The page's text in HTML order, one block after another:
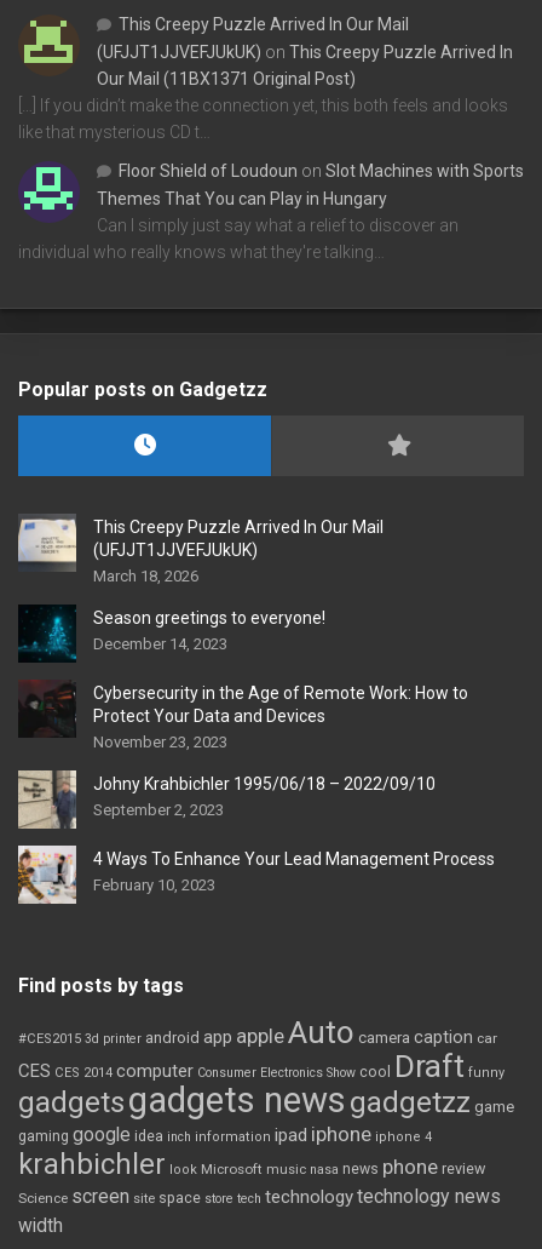
This Creepy Puzzle Arrived In Our Mail
(UFJJT1JJVEFJUkUK) on This Creepy Puzzle Arrived In
Our Mail (11BX1371 Original Post)
[…] If you didn’t make the connection yet, this both feels and looks
like that mysterious CD t…
Floor Shield of Loudoun on Slot Machines with Sports
Themes That You can Play in Hungary
Can I simply just say what a relief to discover an
individual who really knows what they're talking…
Popular posts on Gadgetzz
This Creepy Puzzle Arrived In Our Mail
(UFJJT1JJVEFJUkUK)
March 18, 2026
Season greetings to everyone!
December 14, 2023
Cybersecurity in the Age of Remote Work: How to
Protect Your Data and Devices
November 23, 2023
Johny Krahbichler 1995/06/18 – 2022/09/10
September 2, 2023
4 Ways To Enhance Your Lead Management Process
February 10, 2023
Find posts by tags
#CES2015 3d printer android app appleAuto camera caption car
CES CES 2014 computer Consumer Electronics Show cool Draft funny
gadgetsgadgets news gadgetzz game
gaming google idea inch information ipad iphone iphone 4
krahbichler look Microsoft music nasa news phone review
Science screen site space store tech technologytechnology news
width